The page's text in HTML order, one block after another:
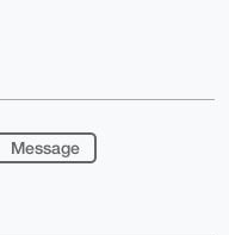
Message